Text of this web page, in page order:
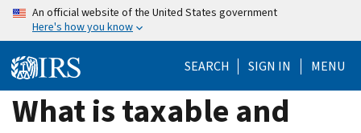
Skip
content
An official website of the United States government
Here's how you know
SEARCH SIGN IN MENU
What is taxable and